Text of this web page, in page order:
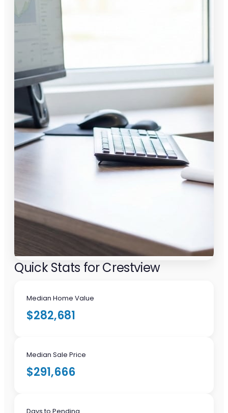
Quick Stats for Crestview
Median Home Value
$282,681
Median Sale Price
$291,666